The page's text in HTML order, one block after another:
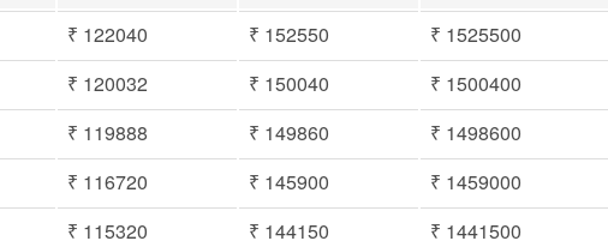
₹ 122040 ₹ 152550 ₹ 1525500
₹ 120032 ₹ 150040 ₹ 1500400
₹ 119888 ₹ 149860 ₹ 1498600
₹ 116720 ₹ 145900 ₹ 1459000
₹ 115320 ₹ 144150 ₹ 1441500